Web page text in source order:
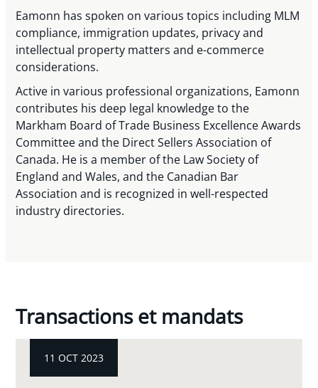
Eamonn has spoken on various topics including MLM
compliance, immigration updates, privacy and
intellectual property matters and e-commerce
considerations.
Active in various professional organizations, Eamonn
contributes his deep legal knowledge to the
Markham Board of Trade Business Excellence Awards
Committee and the Direct Sellers Association of
Canada. He is a member of the Law Society of
England and Wales, and the Canadian Bar
Association and is recognized in well-respected
industry directories.
Transactions et mandats
11 OCT 2023